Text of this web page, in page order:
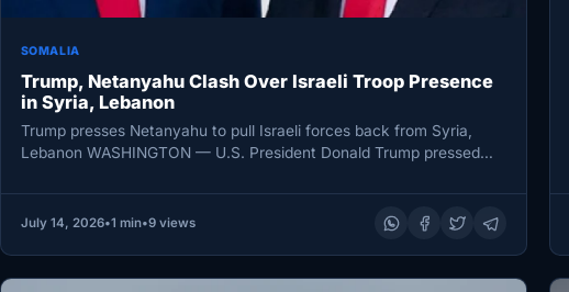
SOMALIA
Trump, Netanyahu Clash Over Israeli Troop Presence
in Syria, Lebanon
Trump presses Netanyahu to pull Israeli forces back from Syria,
Lebanon WASHINGTON — U.S. President Donald Trump pressed
July 14, 2026•1 min•9 views